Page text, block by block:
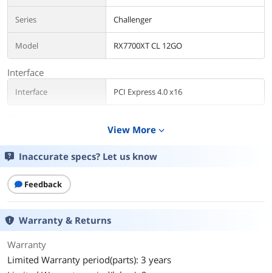
Series Challenger
Model RX7700XT CL 12GO
Interface
Interface PCI Express 4.0 x16
GPU
Core Clock
Boost Clock
Stream Processors 3456 Stream Processors
View More expand_more
Inaccurate specs? Let us know
Feedback
Warranty & Returns
Warranty
Limited Warranty period(parts): 3 years